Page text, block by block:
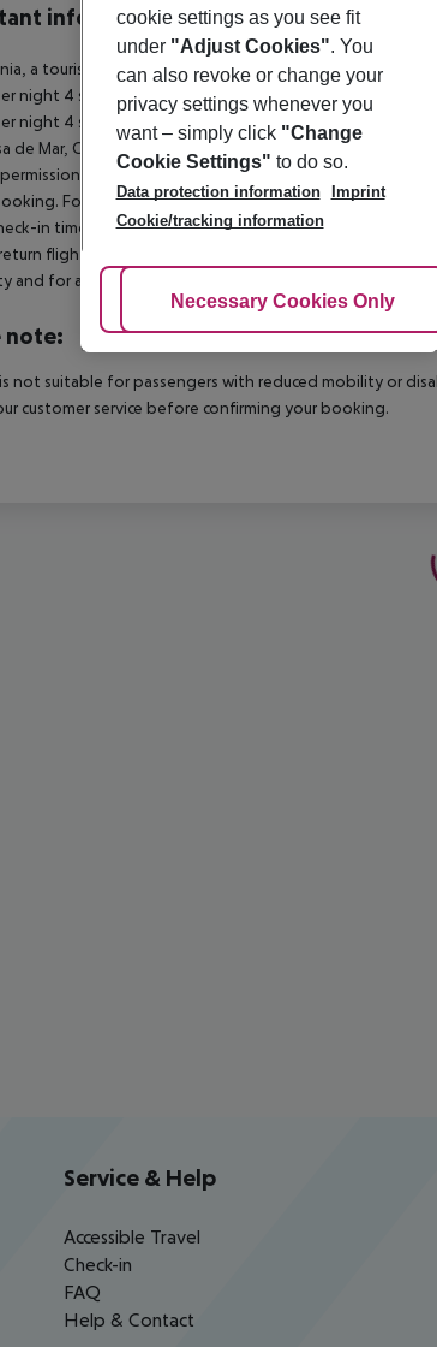
info
a tourism tax is levied for persons aged 16 and over.
night 4 stars: ¤12.00 per person per night 3?1 stars:
night 4 stars: ¤7.00 per person per night 3?1 stars:
de Mar, Calele, Blanes, Calella, etc.) many hotels will
It is recommended that you enquire about
For scheduled arrivals in the destination area
in time of the respective hotel. The official check-
flights until 3.00 a.m. on the following day. Early
and for an additional charge.
note:
not suitable for passengers with reduced mobility or
customer service before confirming your booking.
Service & Help
Accessible Travel
Check-in
FAQ
Help & Contact
cookie settings as you see fit
under "Adjust Cookies". You
can also revoke or change your
privacy settings whenever you
want – simply click "Change
Cookie Settings" to do so.
Data protection information
Imprint
Cookie/tracking information
Adjust Cookies
Necessary Cookies Only